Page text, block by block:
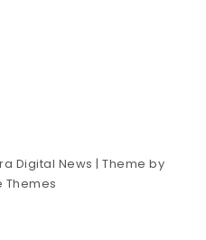
Digital News | Theme by
Themes